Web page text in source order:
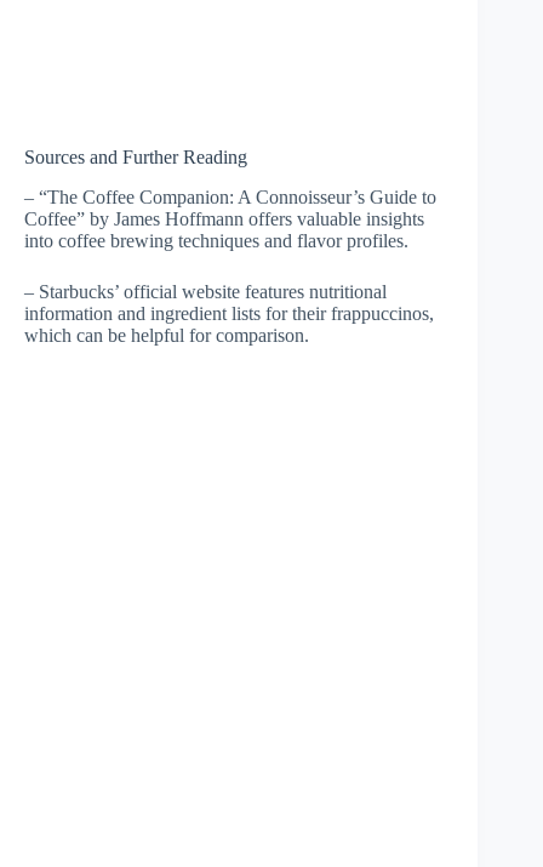
Sources and Further Reading
– “The Coffee Companion: A Connoisseur’s Guide to
Coffee” by James Hoffmann offers valuable insights
into coffee brewing techniques and flavor profiles.
– Starbucks’ official website features nutritional
information and ingredient lists for their frappuccinos,
which can be helpful for comparison.